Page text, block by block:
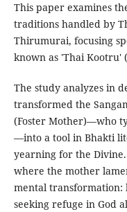
This paper examines
traditions handled by
Thirumurai, focusing
known as 'Thai Kootru'
The study analyzes in
transformed the
(Foster Mother)—who
—into a tool in Bhakti
yearning for the Divine.
where the mother
mental
seeking refuge in God